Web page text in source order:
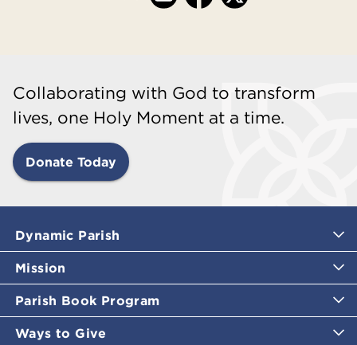
Collaborating with God to transform
lives, one Holy Moment at a time.
Donate Today
Dynamic Parish
Mission
Parish Book Program
Ways to Give